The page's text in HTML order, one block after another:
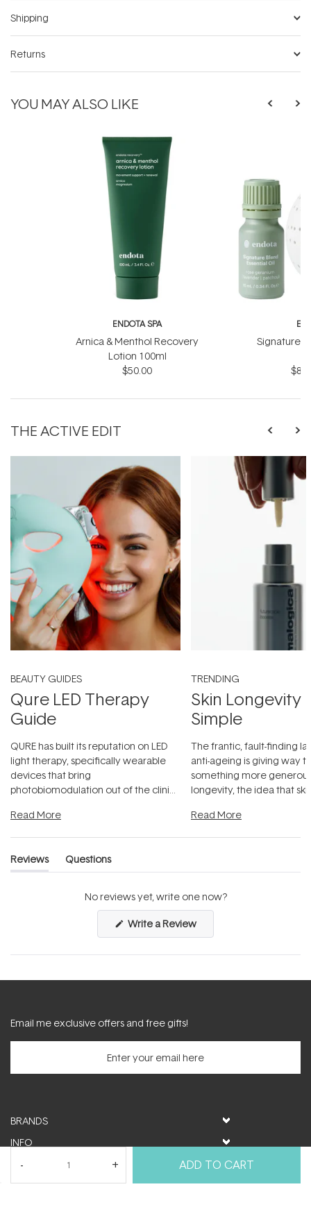
ADD TO CART
Shipping
Returns
YOU MAY ALSO LIKE
ENDOTA SPA
Arnica & Menthol Recovery
Lotion 100ml
$50.00
Signature
THE ACTIVE EDIT
BEAUTY GUIDES
Qure LED Therapy
Guide
QURE has built its reputation on LED
light therapy, specifically wearable
devices that bring
photobiomodulation out of the clinic
Read More
TRENDING
Skin Longevity
Simple
The frantic, fault-finding
anti-ageing is giving way
something more
longevity, the idea that
Read More
Reviews
(tab
Questions
(tab
No reviews yet, write one now?
Write a Review(Opens
a
new
Email me exclusive offers and free gifts!
BRANDS
INFO
HELP & SUPPORT
MY ACCOUNT